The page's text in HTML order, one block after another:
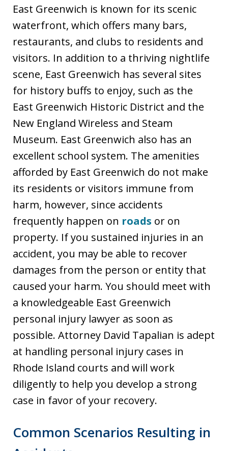
East Greenwich is known for its scenic
waterfront, which offers many bars,
restaurants, and clubs to residents and
visitors. In addition to a thriving nightlife
scene, East Greenwich has several sites
for history buffs to enjoy, such as the
East Greenwich Historic District and the
New England Wireless and Steam
Museum. East Greenwich also has an
excellent school system. The amenities
afforded by East Greenwich do not make
its residents or visitors immune from
harm, however, since accidents
frequently happen on roads or on
property. If you sustained injuries in an
accident, you may be able to recover
damages from the person or entity that
caused your harm. You should meet with
a knowledgeable East Greenwich
personal injury lawyer as soon as
possible. Attorney David Tapalian is adept
at handling personal injury cases in
Rhode Island courts and will work
diligently to help you develop a strong
case in favor of your recovery.
Common Scenarios Resulting in